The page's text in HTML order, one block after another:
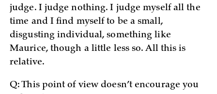
judge. I judge nothing. I judge myself all the
time and I find myself to be a small,
disgusting individual, something like
Maurice, though a little less so. All this is
relative.
Q: This point of view doesn’t encourage you